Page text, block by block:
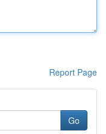
Report Page
Go